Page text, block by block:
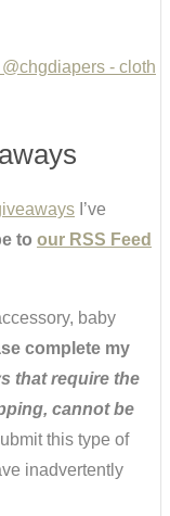
I’ve
to our RSS Feed
baby
complete my
that require the
cannot be
this type of
inadvertently